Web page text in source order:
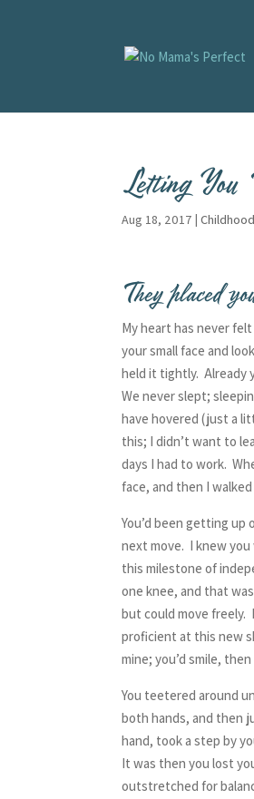
Letting
Aug 18, 2017 |Childhood
They placed
My heart has never
your small face and
held it tightly. Already
We never slept;
have hovered (just a
this; I didn’t want to
days I had to work.
face, and then I
You’d been getting
next move. I knew
this milestone of
one knee, and that
but could move freely.
proficient at this new
mine; you’d smile,
You teetered around
both hands, and then
hand, took a step by
It was then you lost
outstretched for